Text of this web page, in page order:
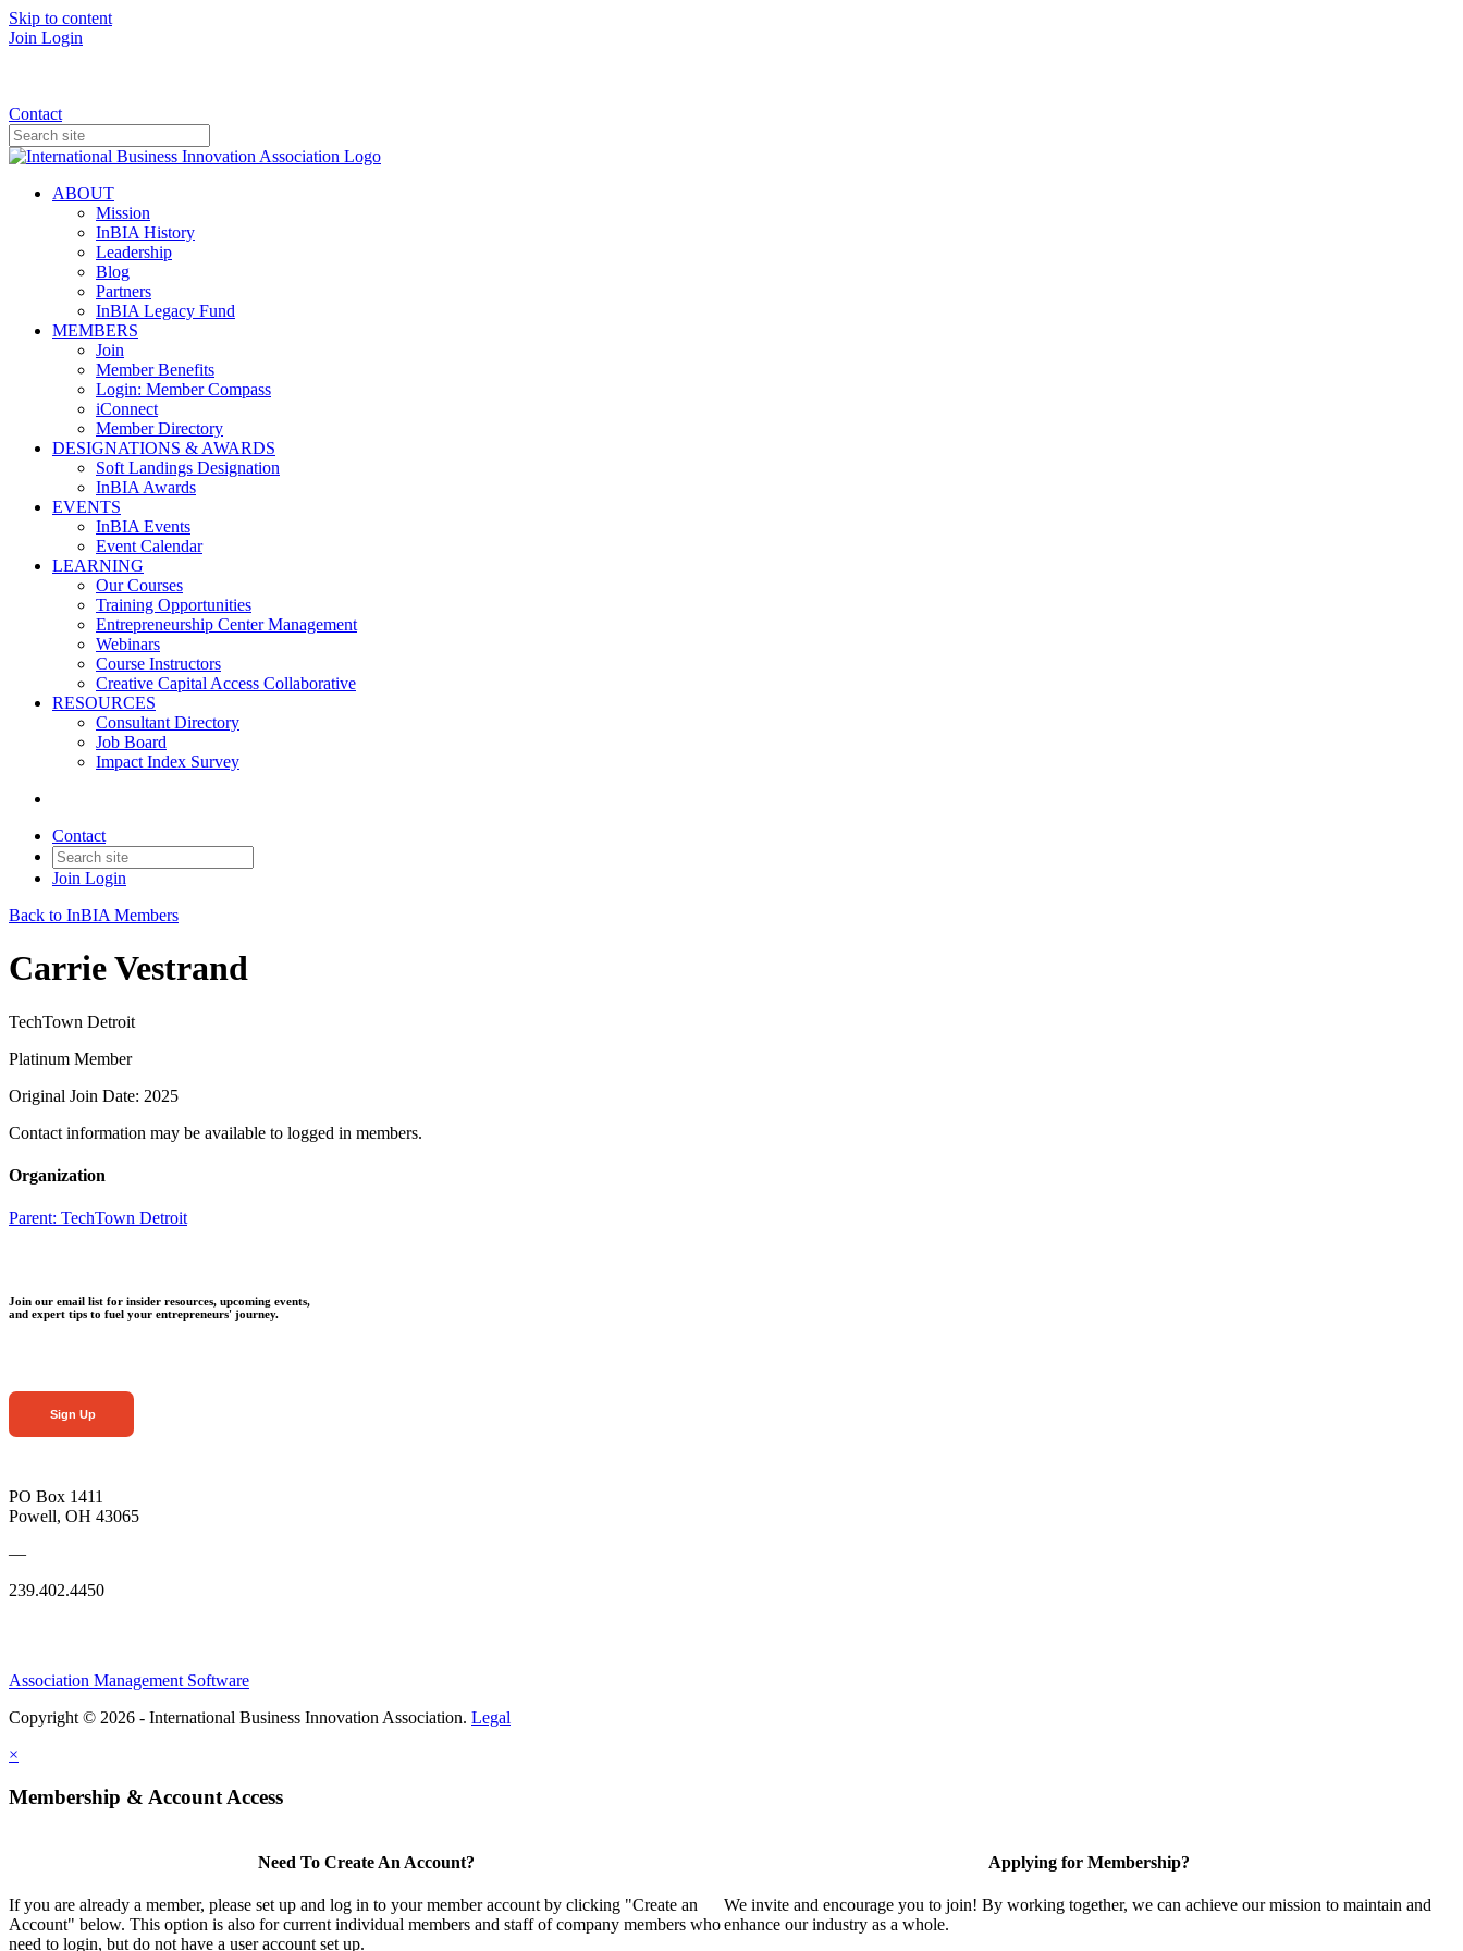
Skip to content
Join Login
Contact
ABOUT
Mission
InBIA History
Leadership
Blog
Partners
InBIA Legacy Fund
MEMBERS
Join
Member Benefits
Login: Member Compass
iConnect
Member Directory
DESIGNATIONS & AWARDS
Soft Landings Designation
InBIA Awards
EVENTS
InBIA Events
Event Calendar
LEARNING
Our Courses
Training Opportunities
Entrepreneurship Center Management
Webinars
Course Instructors
Creative Capital Access Collaborative
RESOURCES
Consultant Directory
Job Board
Impact Index Survey
Contact
Join Login
Back to InBIA Members
Carrie Vestrand
TechTown Detroit
Platinum Member
Original Join Date: 2025
Contact information may be available to logged in members.
Organization
Parent: TechTown Detroit
Join our email list for insider resources, upcoming events,
and expert tips to fuel your entrepreneurs' journey.
Sign Up
PO Box 1411
Powell, OH 43065
—
239.402.4450
Association Management Software
Copyright © 2026 - International Business Innovation Association. Legal
×
Membership & Account Access
Need To Create An Account?
If you are already a member, please set up and log in to your member account by clicking "Create an
Account" below. This option is also for current individual members and staff of company members who
need to login, but do not have a user account set up.
Applying for Membership?
We invite and encourage you to join! By working together, we can achieve our mission to maintain and
enhance our industry as a whole.